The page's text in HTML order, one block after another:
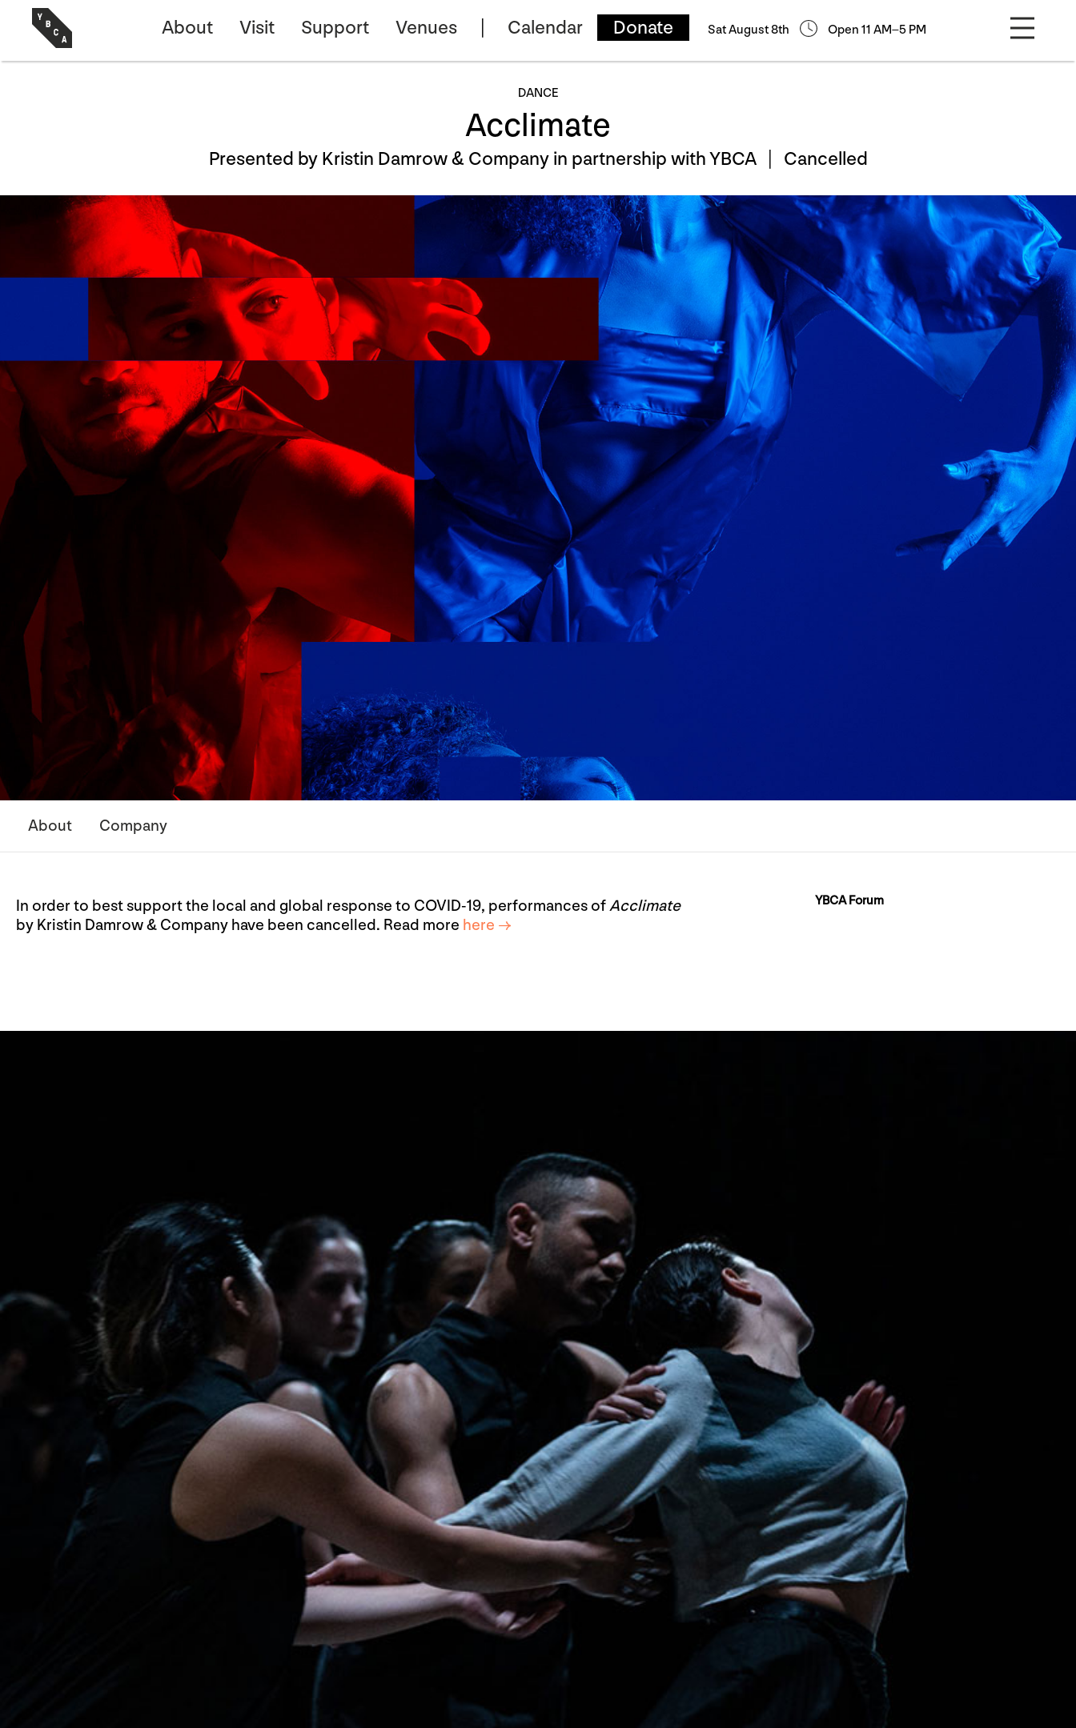
About Visit Support Venues Calendar Donate Sat August 8th Open 11 AM–5 PM
DANCE
Acclimate
Presented by Kristin Damrow & Company in partnership with YBCA | Cancelled
About Company
In order to best support the local and global response to COVID-19, performances ofAcclimate
by Kristin Damrow & Company have been cancelled. Read more here →
YBCA Forum